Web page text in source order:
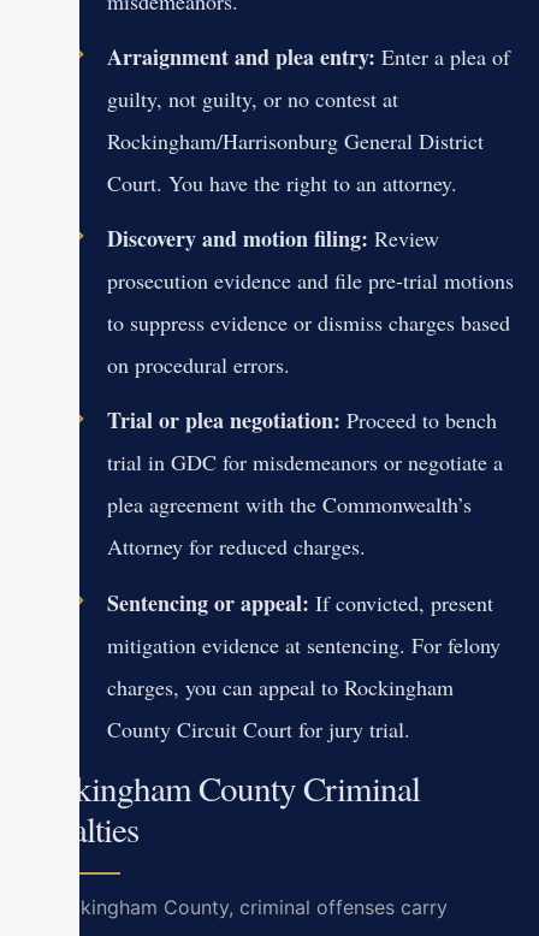
Arraignment and plea entry: Enter a plea of
guilty, not guilty, or no contest at
Rockingham/Harrisonburg General District
Court. You have the right to an attorney.
Discovery and motion filing: Review
prosecution evidence and file pre-trial motions
to suppress evidence or dismiss charges based
on procedural errors.
Trial or plea negotiation: Proceed to bench
trial in GDC for misdemeanors or negotiate a
plea agreement with the Commonwealth’s
Attorney for reduced charges.
Sentencing or appeal: If convicted, present
mitigation evidence at sentencing. For felony
charges, you can appeal to Rockingham
County Circuit Court for jury trial.
Rockingham County Criminal
Penalties
In Rockingham County, criminal offenses carry